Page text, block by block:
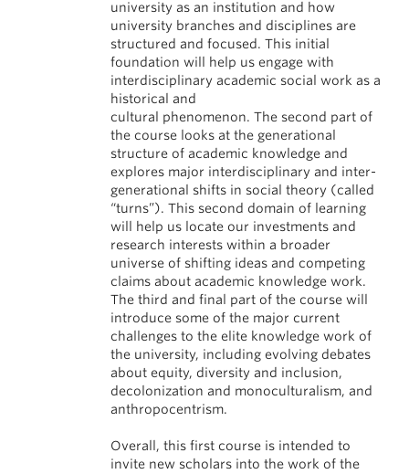
university as an institution and how
university branches and disciplines are
structured and focused. This initial
foundation will help us engage with
interdisciplinary academic social work as a
historical and
cultural phenomenon. The second part of
the course looks at the generational
structure of academic knowledge and
explores major interdisciplinary and inter-
generational shifts in social theory (called
“turns”). This second domain of learning
will help us locate our investments and
research interests within a broader
universe of shifting ideas and competing
claims about academic knowledge work.
The third and final part of the course will
introduce some of the major current
challenges to the elite knowledge work of
the university, including evolving debates
about equity, diversity and inclusion,
decolonization and monoculturalism, and
anthropocentrism.
Overall, this first course is intended to
invite new scholars into the work of the